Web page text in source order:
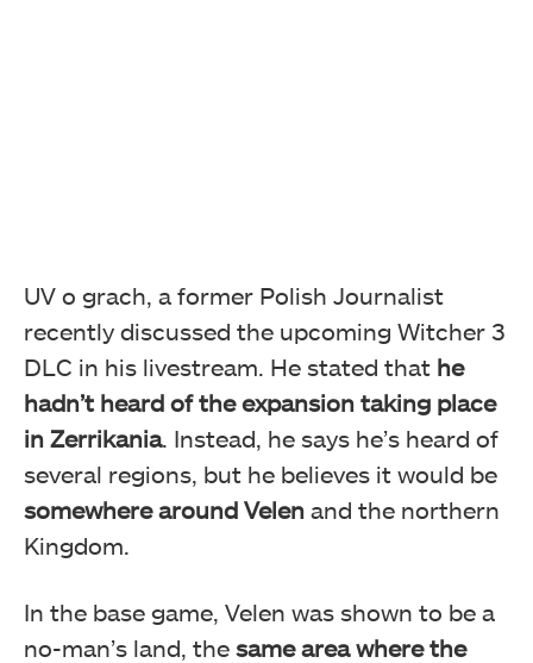
UV o grach, a former Polish Journalist
recently discussed the upcoming Witcher 3
DLC in his livestream. He stated that he
hadn’t heard of the expansion taking place
in Zerrikania. Instead, he says he’s heard of
several regions, but he believes it would be
somewhere around Velen and the northern
Kingdom.
In the base game, Velen was shown to be a
no-man’s land, the same area where the